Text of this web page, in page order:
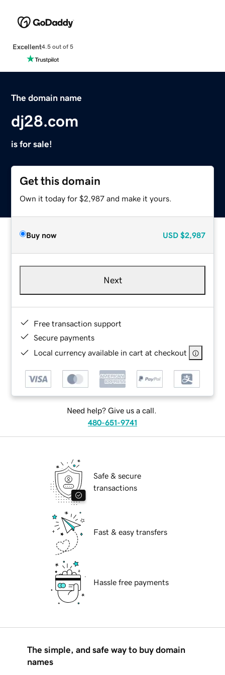
Excellent4.5 out of 5
The domain name
dj28.com
is for sale!
Get this domain
Own it today for $2,987 and make it yours.
Buy now USD $2,987
Next
Free transaction support
Secure payments
Local currency available in cart at checkout
Need help? Give us a call.
480-651-9741
Safe & secure
transactions
Fast & easy transfers
Hassle free payments
The simple, and safe way to buy domain
names